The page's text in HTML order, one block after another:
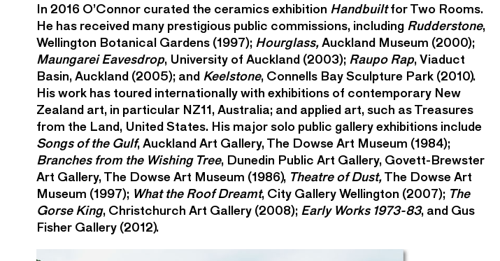
In 2016 O’Connor curated the ceramics exhibition Handbuiltfor Two Rooms.
He has received many prestigious public commissions, including Rudderstone,
Wellington Botanical Gardens (1997); Hourglass,Auckland Museum (2000);
Maungarei Eavesdrop, University of Auckland (2003); Raupo Rap, Viaduct
Basin, Auckland (2005); and Keelstone, Connells Bay Sculpture Park (2010).
His work has toured internationally with exhibitions of contemporary New
Zealand art, in particular NZ11, Australia; and applied art, such as Treasures
from the Land, United States. His major solo public gallery exhibitions include
Songs of the Gulf, Auckland Art Gallery, The Dowse Art Museum (1984);
Branches from the Wishing Tree, Dunedin Public Art Gallery, Govett-Brewster
Art Gallery, The Dowse Art Museum (1986), Theatre of Dust,The Dowse Art
Museum (1997); What the Roof Dreamt, City Gallery Wellington (2007); The
Gorse King, Christchurch Art Gallery (2008); Early Works 1973-83, and Gus
Fisher Gallery (2012).